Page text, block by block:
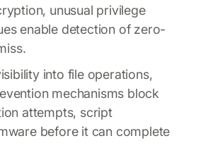
unusual privilege
enable detection of zero-
into file operations,
mechanisms block
attempts, script
before it can complete